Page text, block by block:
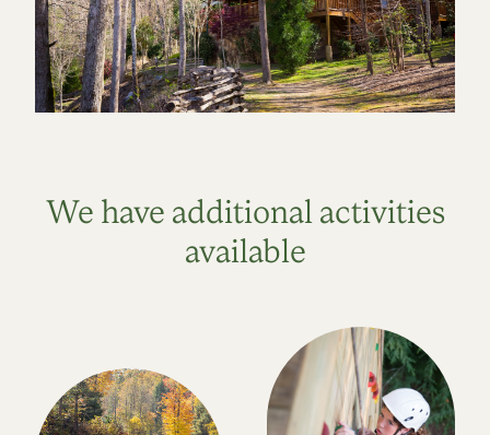
We have additional activities
available